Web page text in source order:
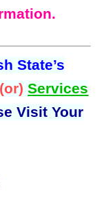
State’s
(or)Services
Visit Your